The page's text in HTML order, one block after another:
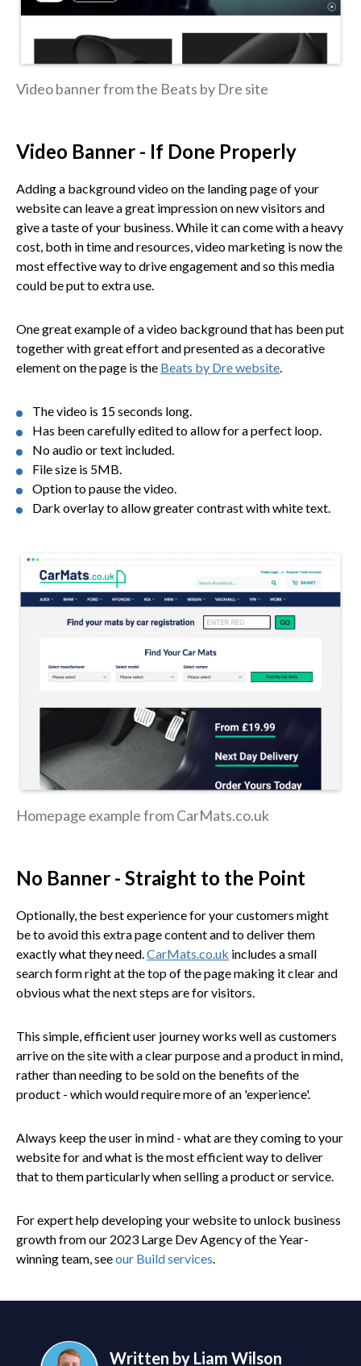
Video banner from the Beats by Dre site
Video Banner - If Done Properly
Adding a background video on the landing page of your
website can leave a great impression on new visitors and
give a taste of your business. While it can come with a heavy
cost, both in time and resources, video marketing is now the
most effective way to drive engagement and so this media
could be put to extra use.
One great example of a video background that has been put
together with great effort and presented as a decorative
element on the page is the Beats by Dre website.
The video is 15 seconds long.
Has been carefully edited to allow for a perfect loop.
No audio or text included.
File size is 5MB.
Option to pause the video.
Dark overlay to allow greater contrast with white text.
Homepage example from CarMats.co.uk
No Banner - Straight to the Point
Optionally, the best experience for your customers might
be to avoid this extra page content and to deliver them
exactly what they need.CarMats.co.uk includes a small
search form right at the top of the page making it clear and
obvious what the next steps are for visitors.
This simple, efficient user journey works well as customers
arrive on the site with a clear purpose and a product in mind,
rather than needing to be sold on the benefits of the
product - which would require more of an 'experience'.
Always keep the user in mind - what are they coming to your
website for and what is the most efficient way to deliver
that to them particularly when selling a product or service.
For expert help developing your website to unlock business
growth from our 2023 Large Dev Agency of the Year-
winning team, seeour Build services.
Written by Liam Wilson